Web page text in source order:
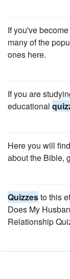
If you've
many of the
ones here.
If you are
educational
Here you will find
about the Bible,
Quizzesto this
Does My
Relationship